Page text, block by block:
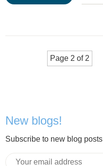
Page 2 of 2
New blogs!
Subscribe to new blog posts